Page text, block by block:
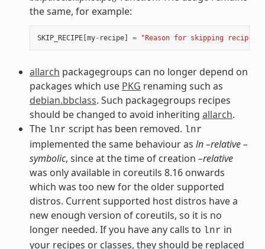
the same, for example:
SKIP_RECIPE[my- recipe] = "Reason for skipping recipe"
allarch packagegroups can no longer depend on
packages which use PKG renaming such as
debian.bbclass. Such packagegroups recipes
should be changed to avoid inheriting allarch.
The lnr script has been removed. lnr
implemented the same behaviour as ln –relative –
symbolic, since at the time of creation –relative
was only available in coreutils 8.16 onwards
which was too new for the older supported
distros. Current supported host distros have a
new enough version of coreutils, so it is no
longer needed. If you have any calls to lnr in
your recipes or classes, they should be replaced